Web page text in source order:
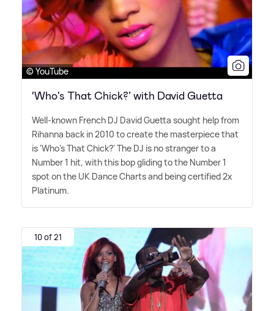
© YouTube
‘Who's That Chick?’ with David Guetta
Well-known French DJ David Guetta sought help from
Rihanna back in 2010 to create the masterpiece that
is 'Who's That Chick?' The DJ is no stranger to a
Number 1 hit, with this bop gliding to the Number 1
spot on the UK Dance Charts and being certified 2x
Platinum.
10 of 21